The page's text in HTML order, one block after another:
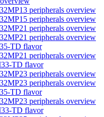
peripherals overview
peripherals overview
peripherals overview
peripherals overview
TD flavor
peripherals overview
TD flavor
peripherals overview
peripherals overview
TD flavor
peripherals overview
TD flavor